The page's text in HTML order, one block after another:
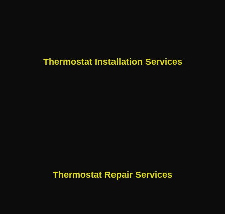
Thermostat Installation Services
Thermostat Repair Services